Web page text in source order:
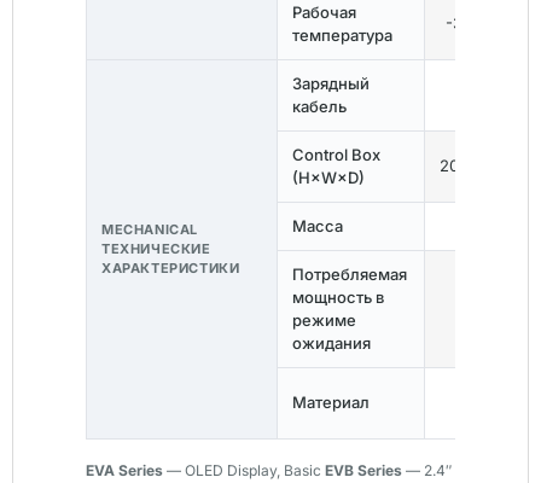
Рабочая
температура
-30°C ~
MECHANICAL
ТЕХНИЧЕСКИЕ
ХАРАКТЕРИСТИКИ
Зарядный
кабель
Control Box
(H×W×D)
Масса
Потребляемая
мощность в
режиме
ожидания
Материал
EVA Series — OLED Display, Basic EVB Series — 2.4″